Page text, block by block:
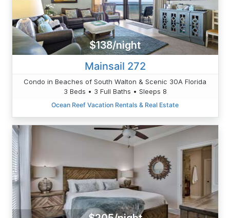
$138/night
Mainsail 272
Condo in Beaches of South Walton & Scenic 30A Florida
3 Beds • 3 Full Baths • Sleeps 8
Ocean Reef Vacation Rentals & Real Estate